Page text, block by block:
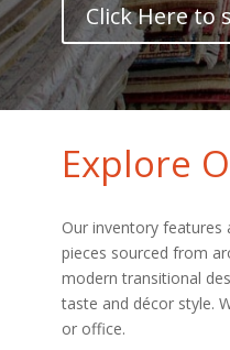
Click Here to
Explore
Our inventory features
pieces sourced from
modern transitional
taste and décor style.
or office.